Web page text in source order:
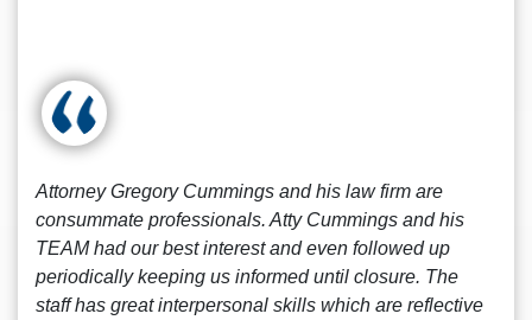
Attorney Gregory Cummings and his law firm are
consummate professionals. Atty Cummings and his
TEAM had our best interest and even followed up
periodically keeping us informed until closure. The
staff has great interpersonal skills which are reflective